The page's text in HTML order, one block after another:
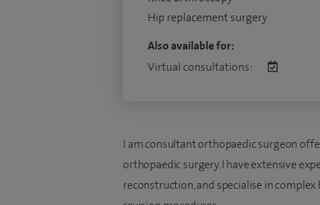
Hip replacement surgery
Also available for:
Virtual consultations:
I am consultant orthopaedic surgeon
orthopaedic surgery. I have extensive
reconstruction, and specialise in